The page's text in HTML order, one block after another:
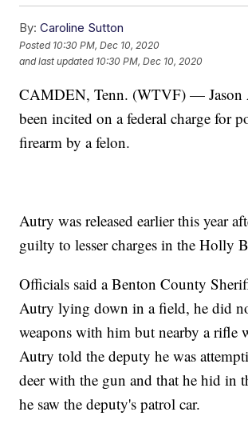
By: Caroline Sutton
Posted 10:30 PM, Dec 10, 2020
and last updated 10:30 PM, Dec 10, 2020
CAMDEN, Tenn. (WTVF) — Jason
been incited on a federal charge for
firearm by a felon.
Autry was released earlier this year
guilty to lesser charges in the Holly
Officials said a Benton County
Autry lying down in a field, he did
weapons with him but nearby a rifle
Autry told the deputy he was
deer with the gun and that he hid in
he saw the deputy's patrol car.